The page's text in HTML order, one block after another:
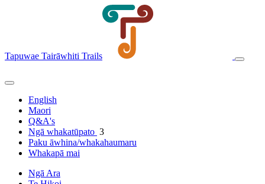
Tapuwae Tairāwhiti Trails
English
Maori
Q&A's
Ngā whakatūpato 3
Paku āwhina/whakahaumaru
Whakapā mai
Ngā Ara